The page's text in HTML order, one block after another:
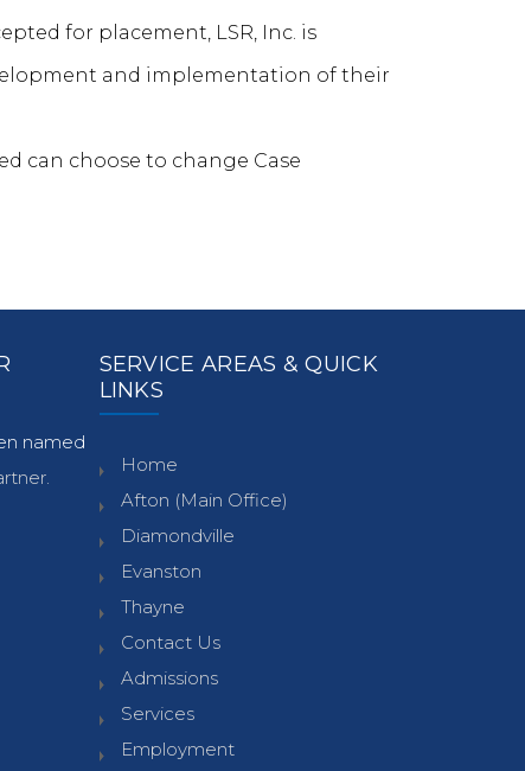
for placement, LSR, Inc. is
and implementation of their
can choose to change Case
named
SERVICE AREAS & QUICK
LINKS
Home
Afton (Main Office)
Diamondville
Evanston
Thayne
Contact Us
Admissions
Services
Employment